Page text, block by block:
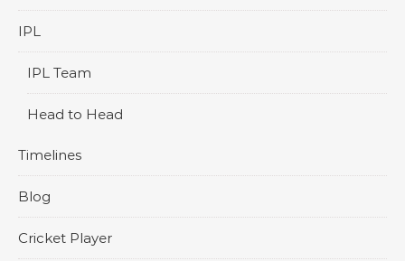
IPL
IPL Team
Head to Head
Timelines
Blog
Cricket Player